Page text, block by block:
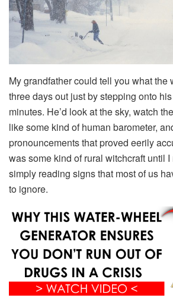
My grandfather could tell you what the
three days out just by stepping onto
minutes. He’d look at the sky, watch
like some kind of human barometer,
pronouncements that proved eerily
was some kind of rural witchcraft until
simply reading signs that most of us
to ignore.